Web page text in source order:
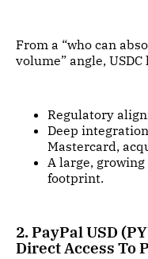
From a “who can
volume” angle, USDC
Regulatory
Deep
Mastercard,
A large,
footprint.
2. PayPal USD
Direct Access To